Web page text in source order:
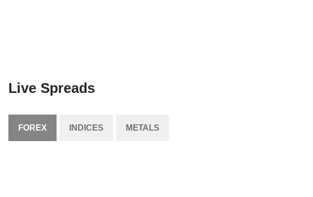
Live Spreads
FOREX INDICES METALS